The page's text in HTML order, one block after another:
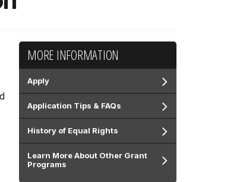
MORE INFORMATION
Apply
Application Tips & FAQs
History of Equal Rights
Learn More About Other Grant
Programs